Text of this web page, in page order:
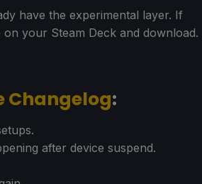
have the experimental layer. If
your Steam Deck and download.
Changelog:
after device suspend.